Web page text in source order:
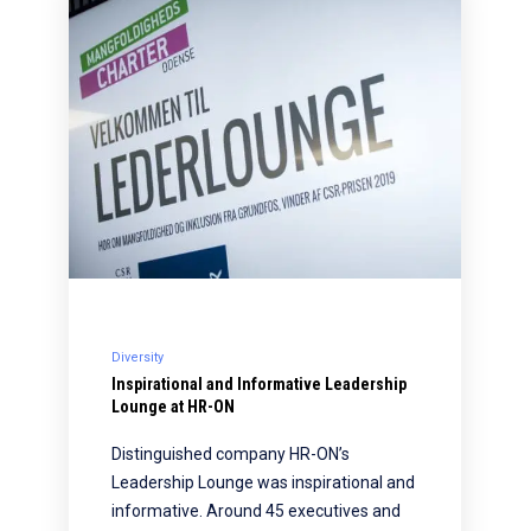
Diversity
Inspirational and Informative Leadership
Lounge at HR-ON
Distinguished company HR-ON’s
Leadership Lounge was inspirational and
informative. Around 45 executives and